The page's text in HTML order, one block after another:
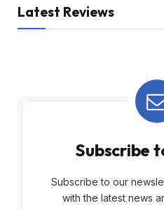
Latest Reviews
Subscribe
Subscribe to our
with the latest news